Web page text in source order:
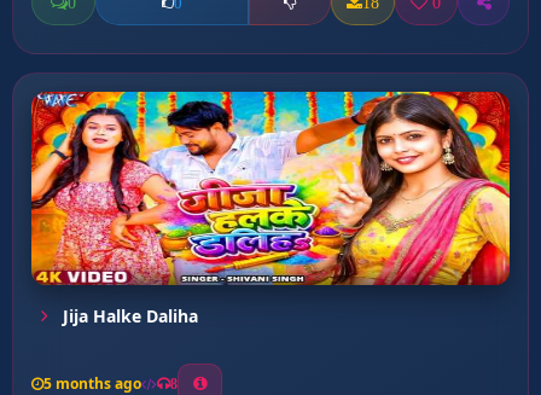
Jija Halke Daliha
5 months ago 8